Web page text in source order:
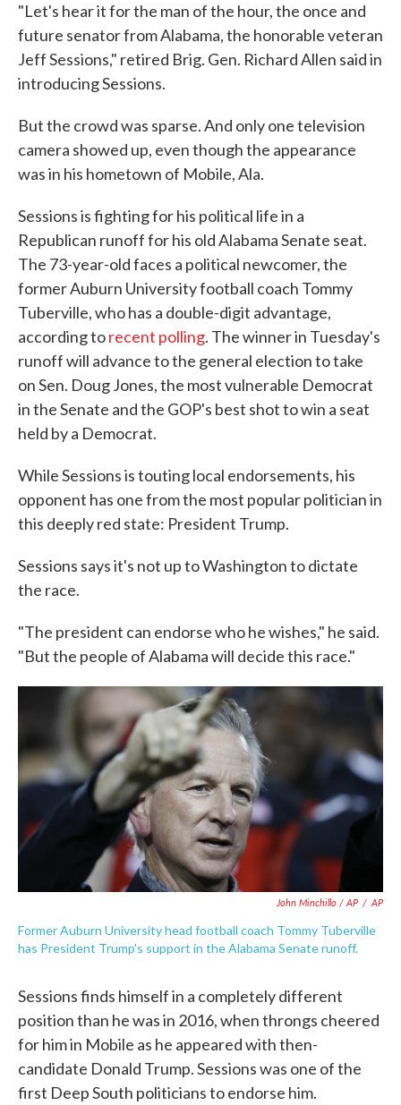
"Let's hear it for the man of the hour, the once and
future senator from Alabama, the honorable veteran
Jeff Sessions," retired Brig. Gen. Richard Allen said in
introducing Sessions.
But the crowd was sparse. And only one television
camera showed up, even though the appearance
was in his hometown of Mobile, Ala.
Sessions is fighting for his political life in a
Republican runoff for his old Alabama Senate seat.
The 73-year-old faces a political newcomer, the
former Auburn University football coach Tommy
Tuberville, who has a double-digit advantage,
according torecent polling. The winner in Tuesday's
runoff will advance to the general election to take
on Sen. Doug Jones, the most vulnerable Democrat
in the Senate and the GOP's best shot to win a seat
held by a Democrat.
While Sessions is touting local endorsements, his
opponent has one from the most popular politician in
this deeply red state: President Trump.
Sessions says it's not up to Washington to dictate
the race.
"The president can endorse who he wishes," he said.
"But the people of Alabama will decide this race."
John Minchillo / AP / AP
Former Auburn University head football coach Tommy Tuberville
has President Trump's support in the Alabama Senate runoff.
Sessions finds himself in a completely different
position than he was in 2016, when throngs cheered
for him in Mobile as he appeared with then-
candidate Donald Trump. Sessions was one of the
first Deep South politicians to endorse him.